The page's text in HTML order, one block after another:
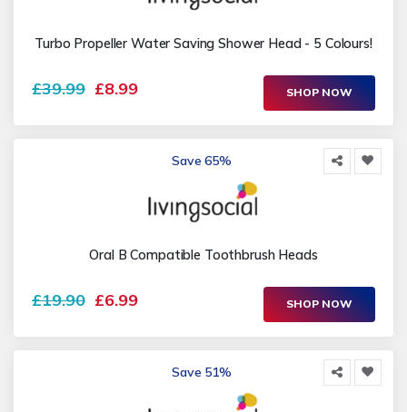
Turbo Propeller Water Saving Shower Head - 5 Colours!
£39.99 £8.99 SHOP NOW
Save 65%
Oral B Compatible Toothbrush Heads
£19.90 £6.99 SHOP NOW
Save 51%